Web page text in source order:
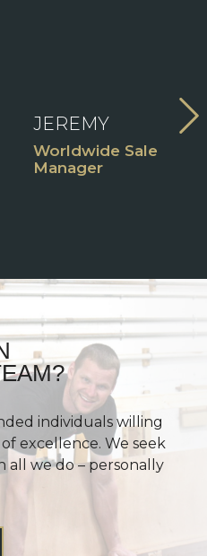
JEREMY
Worldwide Sales
Manager
individuals willing
excellence. We seek
all we do – personally